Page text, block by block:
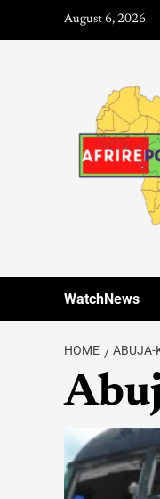
August 6, 2026
WatchNews
HOME ABUJA-